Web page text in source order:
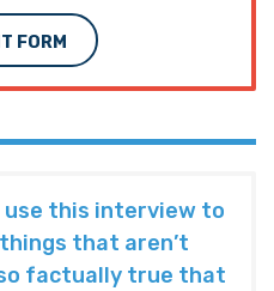
FORM
use this interview to
that aren’t
factually true that